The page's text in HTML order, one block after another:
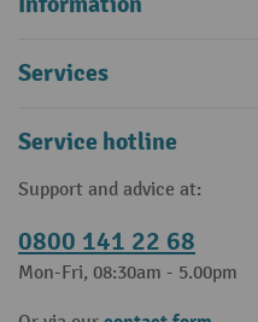
Services
Service hotline
Support and advice at:
0800 141 22 68
Mon-Fri, 08:30am - 5.00pm